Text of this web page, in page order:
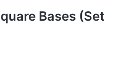
Bases (Set